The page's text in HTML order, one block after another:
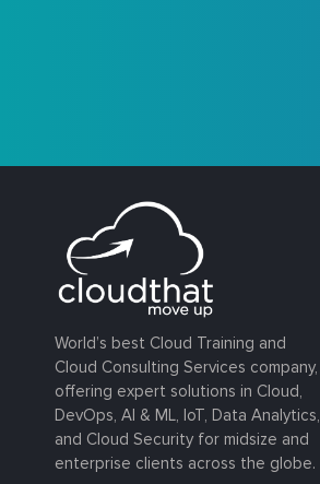
World’s best Cloud Training and
Cloud Consulting Services company,
offering expert solutions in Cloud,
DevOps, AI & ML, IoT, Data Analytics,
and Cloud Security for midsize and
enterprise clients across the globe.